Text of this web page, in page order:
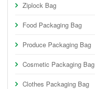
Ziplock Bag
Food Packaging Bag
Produce Packaging Bag
Cosmetic Packaging Bag
Clothes Packaging Bag